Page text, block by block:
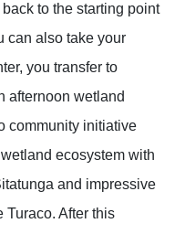
to the starting point
can also take your
you transfer to
afternoon wetland
community initiative
ecosystem with
and impressive
Turaco. After this